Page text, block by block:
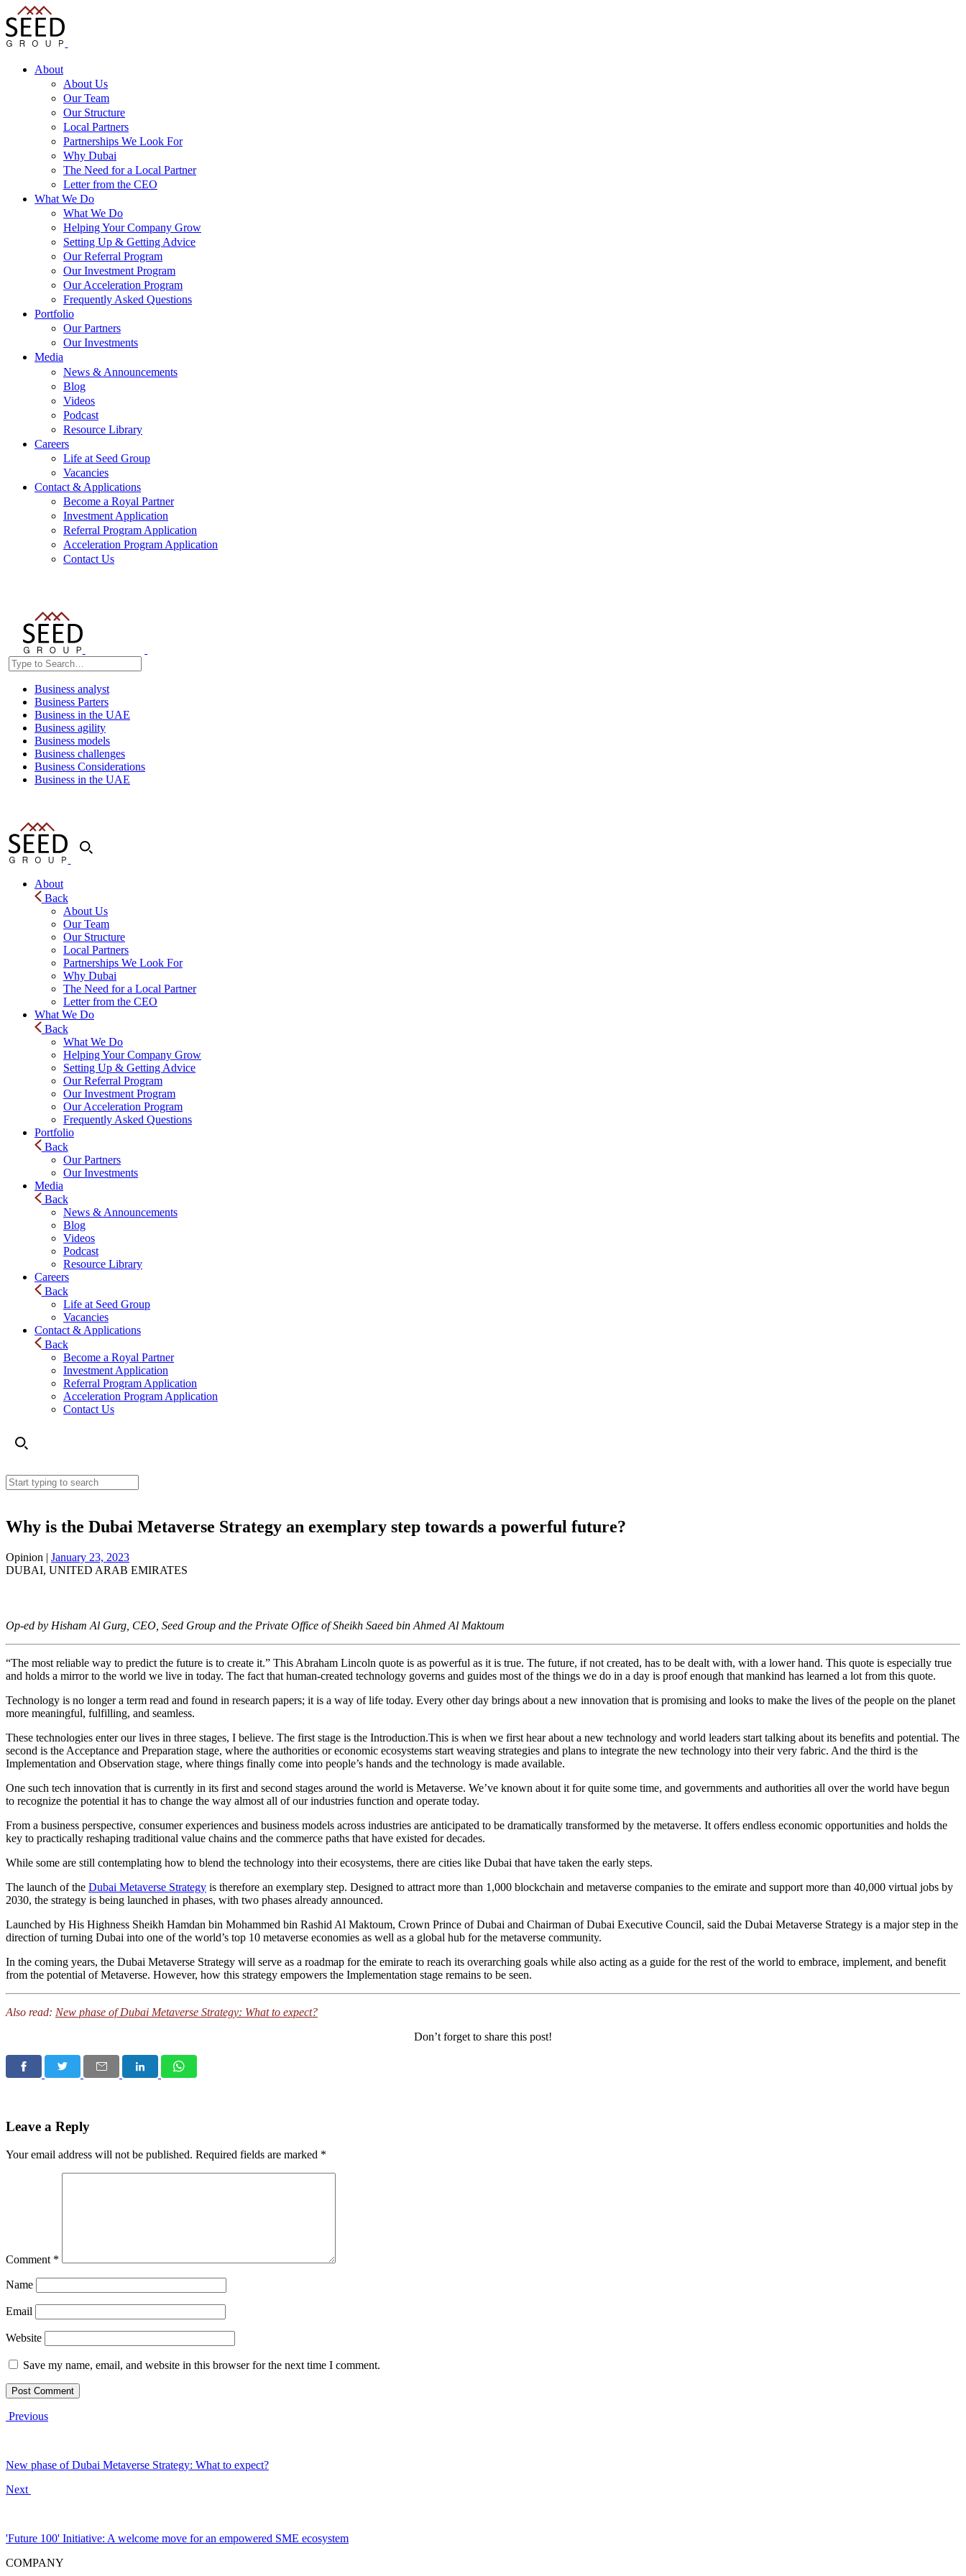
About
About Us
Our Team
Our Structure
Local Partners
Partnerships We Look For
Why Dubai
The Need for a Local Partner
Letter from the CEO
What We Do
What We Do
Helping Your Company Grow
Setting Up & Getting Advice
Our Referral Program
Our Investment Program
Our Acceleration Program
Frequently Asked Questions
Portfolio
Our Partners
Our Investments
Media
News & Announcements
Blog
Videos
Podcast
Resource Library
Careers
Life at Seed Group
Vacancies
Contact & Applications
Become a Royal Partner
Investment Application
Referral Program Application
Acceleration Program Application
Contact Us
Business analyst
Business Parters
Business in the UAE
Business agility
Business models
Business challenges
Business Considerations
Business in the UAE
About
Back
About Us
Our Team
Our Structure
Local Partners
Partnerships We Look For
Why Dubai
The Need for a Local Partner
Letter from the CEO
What We Do
Back
What We Do
Helping Your Company Grow
Setting Up & Getting Advice
Our Referral Program
Our Investment Program
Our Acceleration Program
Frequently Asked Questions
Portfolio
Back
Our Partners
Our Investments
Media
Back
News & Announcements
Blog
Videos
Podcast
Resource Library
Careers
Back
Life at Seed Group
Vacancies
Contact & Applications
Back
Become a Royal Partner
Investment Application
Referral Program Application
Acceleration Program Application
Contact Us
Why is the Dubai Metaverse Strategy an exemplary step towards a powerful future?
Opinion | January 23, 2023
DUBAI, UNITED ARAB EMIRATES
Op-ed by Hisham Al Gurg, CEO, Seed Group and the Private Office of Sheikh Saeed bin Ahmed Al Maktoum
“The most reliable way to predict the future is to create it.” This Abraham Lincoln quote is as powerful as it is true. The future, if not created, has to be dealt with, with a lower hand. This quote is especially true
and holds a mirror to the world we live in today. The fact that human-created technology governs and guides most of the things we do in a day is proof enough that mankind has learned a lot from this quote.
Technology is no longer a term read and found in research papers; it is a way of life today. Every other day brings about a new innovation that is promising and looks to make the lives of the people on the planet
more meaningful, fulfilling, and seamless.
These technologies enter our lives in three stages, I believe. The first stage is the Introduction.This is when we first hear about a new technology and world leaders start talking about its benefits and potential. The
second is the Acceptance and Preparation stage, where the authorities or economic ecosystems start weaving strategies and plans to integrate the new technology into their very fabric. And the third is the
Implementation and Observation stage, where things finally come into people’s hands and the technology is made available.
One such tech innovation that is currently in its first and second stages around the world is Metaverse. We’ve known about it for quite some time, and governments and authorities all over the world have begun
to recognize the potential it has to change the way almost all of our industries function and operate today.
From a business perspective, consumer experiences and business models across industries are anticipated to be dramatically transformed by the metaverse. It offers endless economic opportunities and holds the
key to practically reshaping traditional value chains and the commerce paths that have existed for decades.
While some are still contemplating how to blend the technology into their ecosystems, there are cities like Dubai that have taken the early steps.
The launch of the Dubai Metaverse Strategy is therefore an exemplary step. Designed to attract more than 1,000 blockchain and metaverse companies to the emirate and support more than 40,000 virtual jobs by
2030, the strategy is being launched in phases, with two phases already announced.
Launched by His Highness Sheikh Hamdan bin Mohammed bin Rashid Al Maktoum, Crown Prince of Dubai and Chairman of Dubai Executive Council, said the Dubai Metaverse Strategy is a major step in the
direction of turning Dubai into one of the world’s top 10 metaverse economies as well as a global hub for the metaverse community.
In the coming years, the Dubai Metaverse Strategy will serve as a roadmap for the emirate to reach its overarching goals while also acting as a guide for the rest of the world to embrace, implement, and benefit
from the potential of Metaverse. However, how this strategy empowers the Implementation stage remains to be seen.
Also read: New phase of Dubai Metaverse Strategy: What to expect?
Don’t forget to share this post!
Leave a Reply
Your email address will not be published. Required fields are marked *
Comment *
Name
Email
Website
Save my name, email, and website in this browser for the next time I comment.
Previous
New phase of Dubai Metaverse Strategy: What to expect?
Next
'Future 100' Initiative: A welcome move for an empowered SME ecosystem
COMPANY